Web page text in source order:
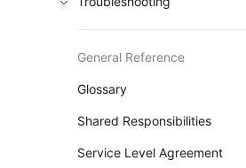
General Reference
Glossary
Shared Responsibilities
Service Level Agreement